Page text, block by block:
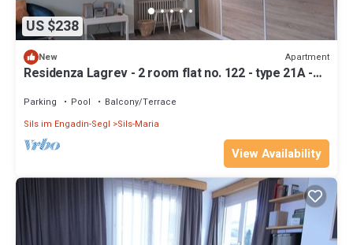
US $238
New Apartment
Residenza Lagrev - 2 room flat no. 122 - type 21A -
Parking Pool
Balcony/Terrace
Sils im Engadin-Segl
Sils-Maria
View Availability